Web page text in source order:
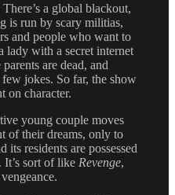
a global blackout,
is run by scary militias,
and people who want to
lady with a secret internet
are dead, and
jokes. So far, the show
on character.
young couple moves
of their dreams, only to
residents are possessed
It’s sort of like Revenge,